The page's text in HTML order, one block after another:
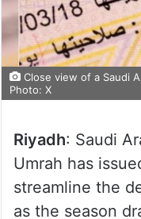
Close view of a Saudi
Photo: X
Riyadh: Saudi
Umrah has
streamline the
as the season